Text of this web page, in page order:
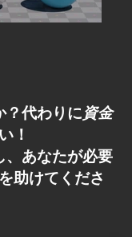
？代わりに資金
！
、あなたが必要
助けてくださ